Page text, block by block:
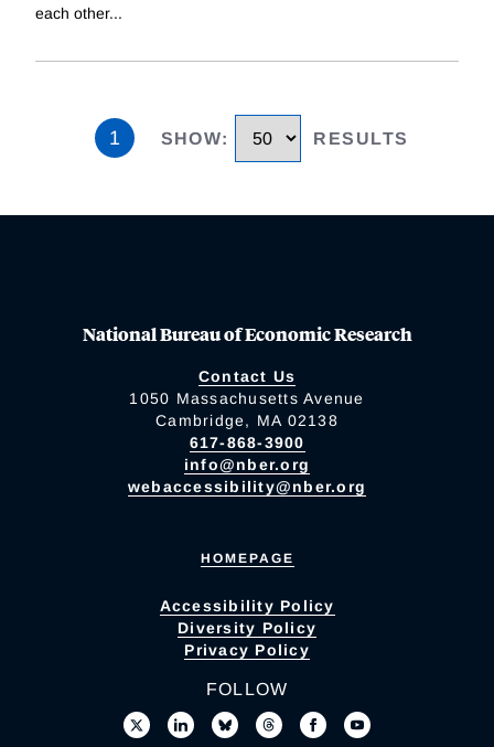
each other...
1 SHOW: RESULTS
National Bureau of Economic Research
Contact Us
1050 Massachusetts Avenue
Cambridge, MA 02138
617-868-3900
info@nber.org
webaccessibility@nber.org
HOMEPAGE
Accessibility Policy
Diversity Policy
Privacy Policy
FOLLOW